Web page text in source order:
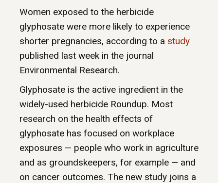
Women exposed to the herbicide
glyphosate were more likely to experience
shorter pregnancies, according to a study
published last week in the journal
Environmental Research.
Glyphosate is the active ingredient in the
widely-used herbicide Roundup. Most
research on the health effects of
glyphosate has focused on workplace
exposures — people who work in agriculture
and as groundskeepers, for example — and
on cancer outcomes. The new study joins a